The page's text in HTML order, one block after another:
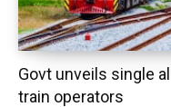
Govt unveils single
train operators